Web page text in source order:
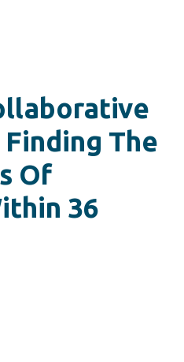
Finding The
Of
36